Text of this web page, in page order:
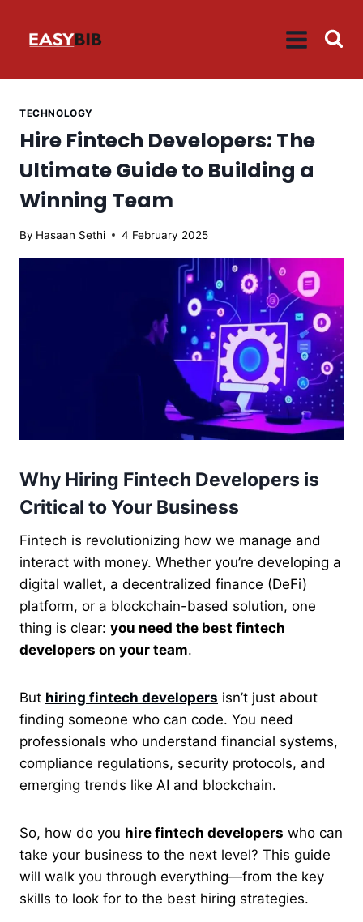
TECHNOLOGY
Hire Fintech Developers: The
Ultimate Guide to Building a
Winning Team
By Hasaan Sethi 4 February 2025
Why Hiring Fintech Developers is
Critical to Your Business
Fintech is revolutionizing how we manage and
interact with money. Whether you’re developing a
digital wallet, a decentralized finance (DeFi)
platform, or a blockchain-based solution, one
thing is clear: you need the best fintech
developers on your team.
But hiring fintech developers isn’t just about
finding someone who can code. You need
professionals who understand financial systems,
compliance regulations, security protocols, and
emerging trends like AI and blockchain.
So, how do you hire fintech developers who can
take your business to the next level? This guide
will walk you through everything—from the key
skills to look for to the best hiring strategies.